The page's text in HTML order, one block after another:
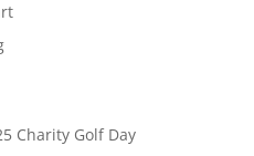
Charity Golf Day